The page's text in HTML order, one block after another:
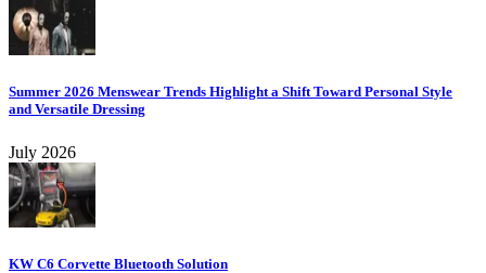
Summer 2026 Menswear Trends Highlight a Shift Toward Personal Style
and Versatile Dressing
July 2026
KW C6 Corvette Bluetooth Solution